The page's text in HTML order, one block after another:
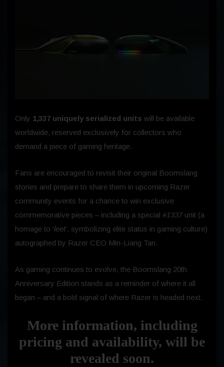
Only 1,337 uniquely serialized units will be available
worldwide, reserved exclusively for collectors who
demand a piece of gaming heritage.
Fans are encouraged to revisit their original Boomslang
stories and prepare to share them in upcoming Razer
community events for a chance to win exclusive
commemorative pieces – including a special #1337unit (a
homage to ‘leet’, symbolizing elite status in gaming culture)
autographed by Razer CEO Min-Liang Tan.
As gaming continues to evolve, the Boomslang 20th
Anniversary Edition stands as a reminder of where it all
began – and a bold signal of where Razer is headed next.
More information, including
pricing and availability, will be
revealed soon.